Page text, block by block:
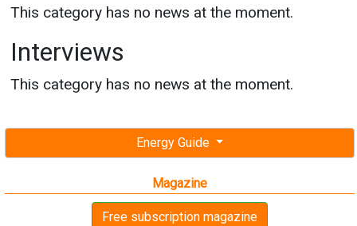
Last edition